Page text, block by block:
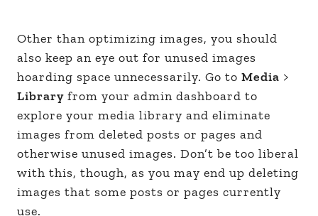
Other than optimizing images, you should
also keep an eye out for unused images
hoarding space unnecessarily. Go to Media >
Library from your admin dashboard to
explore your media library and eliminate
images from deleted posts or pages and
otherwise unused images. Don’t be too liberal
with this, though, as you may end up deleting
images that some posts or pages currently
use.